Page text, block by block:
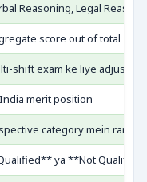
Reasoning, Legal
score out of total
shift exam ke liye adjusted
merit position
category mein rank
ya **Not